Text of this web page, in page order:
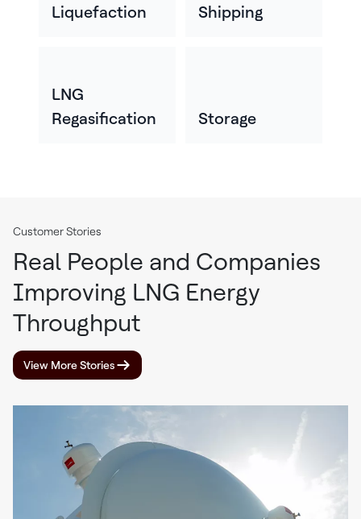
Liquefaction Shipping
LNG
Regasification
Storage
Customer Stories
Real People and Companies
Improving LNG Energy
Throughput
View More Stories